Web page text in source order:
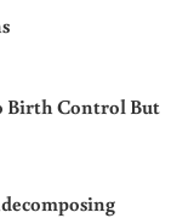
Birth Control But